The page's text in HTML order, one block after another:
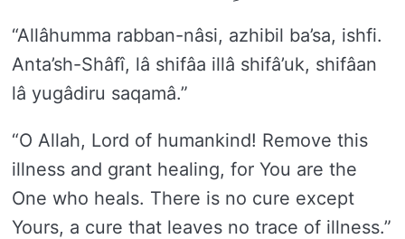
“Allâhumma rabban-nâsi, azhibil ba’sa, ishfi.
Anta’sh-Shâfî, lâ shifâa illâ shifâ’uk, shifâan
lâ yugâdiru saqamâ.”
“O Allah, Lord of humankind! Remove this
illness and grant healing, for You are the
One who heals. There is no cure except
Yours, a cure that leaves no trace of illness.”